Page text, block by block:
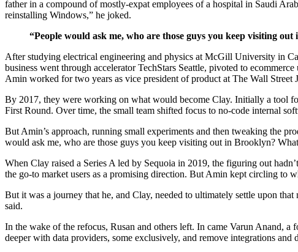
father in a compound of mostly-expat employees of a hospital in Saudi
reinstalling Windows,” he joked.
“People would ask me, who are those guys you keep visiting
After studying electrical engineering and physics at McGill University in
business went through accelerator TechStars Seattle, pivoted to
Amin worked for two years as vice president of product at The Wall Street
By 2017, they were working on what would become Clay. Initially a tool
First Round. Over time, the small team shifted focus to no-code internal
But Amin’s approach, running small experiments and then tweaking the
would ask me, who are those guys you keep visiting out in Brooklyn?
When Clay raised a Series A led by Sequoia in 2019, the figuring out
the go-to market users as a promising direction. But Amin kept circling to
But it was a journey that he, and Clay, needed to ultimately settle upon
said.
In the wake of the refocus, Rusan and others left. In came Varun Anand,
deeper with data providers, some exclusively, and remove integrations